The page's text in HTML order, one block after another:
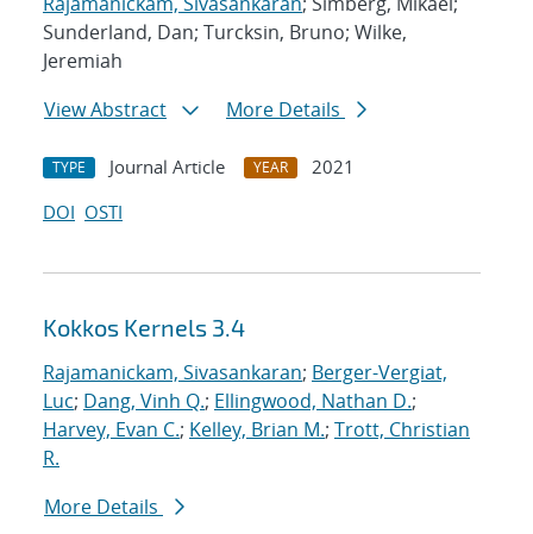
Sunderland, Dan; Turcksin, Bruno; Wilke,
Jeremiah
View Abstract
More Details
TYPE Journal Article YEAR
2021
DOI OSTI
Kokkos Kernels 3.4
Rajamanickam, Sivasankaran; Berger-Vergiat,
Luc; Dang, Vinh Q.; Ellingwood, Nathan D.;
Harvey, Evan C.; Kelley, Brian M.; Trott, Christian
R.
More Details